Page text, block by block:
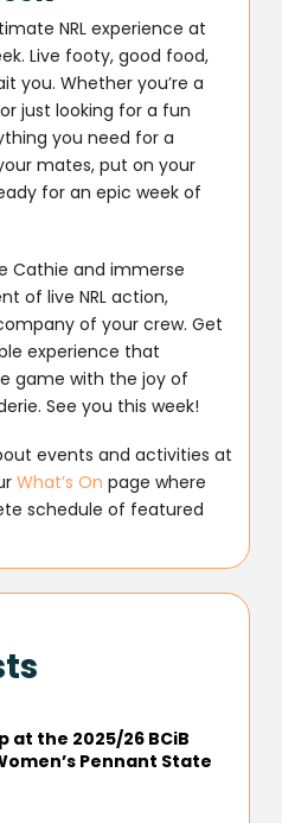
NRL experience at
Live footy, good food,
you. Whether you’re a
just looking for a fun
you need for a
mates, put on your
for an epic week of
Cathie and immerse
of live NRL action,
of your crew. Get
experience that
game with the joy of
See you this week!
events and activities at
What’s On page where
schedule of featured
at the 2025/26 BCiB
Pennant State